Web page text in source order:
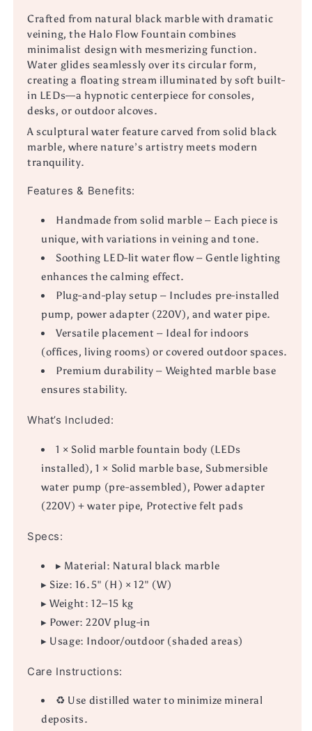
Crafted from natural black marble with dramatic
veining, the Halo Flow Fountain combines
minimalist design with mesmerizing function.
Water glides seamlessly over its circular form,
creating a floating stream illuminated by soft built-
in LEDs—a hypnotic centerpiece for consoles,
desks, or outdoor alcoves.
A sculptural water feature carved from solid black
marble, where nature’s artistry meets modern
tranquility.
Features & Benefits:
Handmade from solid marble – Each piece is
unique, with variations in veining and tone.
Soothing LED-lit water flow – Gentle lighting
enhances the calming effect.
Plug-and-play setup – Includes pre-installed
pump, power adapter (220V), and water pipe.
Versatile placement – Ideal for indoors
(offices, living rooms) or covered outdoor spaces.
Premium durability – Weighted marble base
ensures stability.
What’s Included:
1 × Solid marble fountain body (LEDs
installed), 1 × Solid marble base, Submersible
water pump (pre-assembled), Power adapter
(220V) + water pipe, Protective felt pads
Specs:
▸ Material: Natural black marble
▸ Size: 16.5" (H) × 12" (W)
▸ Weight: 12–15 kg
▸ Power: 220V plug-in
▸ Usage: Indoor/outdoor (shaded areas)
Care Instructions:
♻ Use distilled water to minimize mineral
deposits.